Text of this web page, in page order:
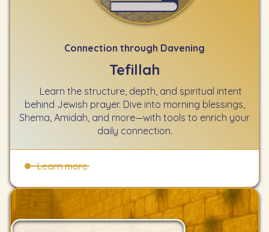
Connection through Davening
Tefillah
Learn the structure, depth, and spiritual intent
behind Jewish prayer. Dive into morning blessings,
Shema, Amidah, and more—with tools to enrich your
daily connection.
Learn more